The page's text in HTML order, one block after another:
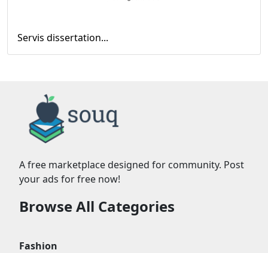
Servis dissertation...
A free marketplace designed for community. Post
your ads for free now!
Browse All Categories
Fashion